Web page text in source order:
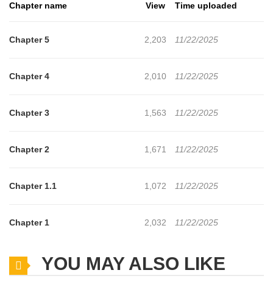
Chapter name View Time uploaded
Chapter 5 2,203 11/22/2025
Chapter 4 2,010 11/22/2025
Chapter 3 1,563 11/22/2025
Chapter 2 1,671 11/22/2025
Chapter 1.1 1,072 11/22/2025
Chapter 1 2,032 11/22/2025
YOU MAY ALSO LIKE